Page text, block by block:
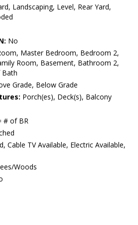
Landscaping, Level, Rear Yard,
No
Master Bedroom, Bedroom 2,
Room, Basement, Bathroom 2,
Grade, Below Grade
Porch(es), Deck(s), Balcony
# of BR
Cable TV Available, Electric Available,
Woods